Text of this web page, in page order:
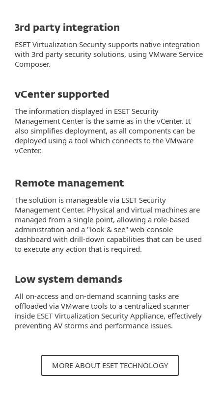
3rd party integration
ESET Virtualization Security supports native integration
with 3rd party security solutions, using VMware Service
Composer.
vCenter supported
The information displayed in ESET Security
Management Center is the same as in the vCenter. It
also simplifies deployment, as all components can be
deployed using a tool which connects to the VMware
vCenter.
Remote management
The solution is manageable via ESET Security
Management Center. Physical and virtual machines are
managed from a single point, allowing a role-based
administration and a "look & see" web-console
dashboard with drill-down capabilities that can be used
to execute any action that is required.
Low system demands
All on-access and on-demand scanning tasks are
offloaded via VMware tools to a centralized scanner
inside ESET Virtualization Security Appliance, effectively
preventing AV storms and performance issues.
MORE ABOUT ESET TECHNOLOGY